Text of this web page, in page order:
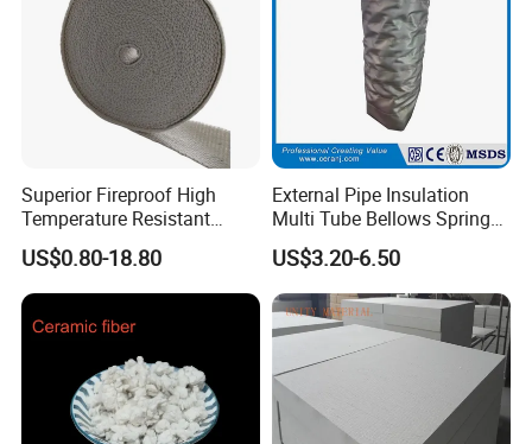
Superior Fireproof High
Temperature Resistant
Ceramic Fiber Tape for Pipe
Sealing
US$0.80-18.80
External Pipe Insulation
Multi Tube Bellows Spring
Joint High Silica Fabric
US$3.20-6.50